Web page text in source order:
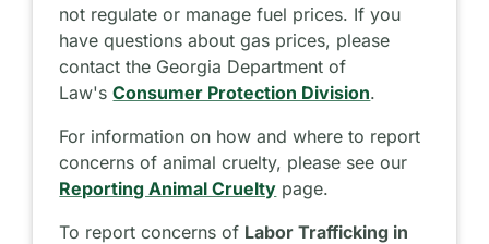
not regulate or manage fuel prices. If you
have questions about gas prices, please
contact the Georgia Department of
Law'sConsumer Protection Division.
For information on how and where to report
concerns of animal cruelty, please see our
Reporting Animal Cruelty page.
To report concerns of Labor Trafficking in